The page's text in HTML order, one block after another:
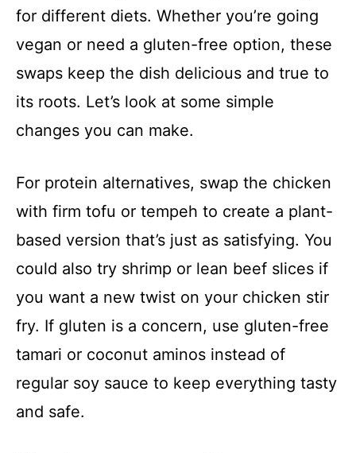
for different diets. Whether you’re going
vegan or need a gluten-free option, these
swaps keep the dish delicious and true to
its roots. Let’s look at some simple
changes you can make.
For protein alternatives, swap the chicken
with firm tofu or tempeh to create a plant-
based version that’s just as satisfying. You
could also try shrimp or lean beef slices if
you want a new twist on your chicken stir
fry. If gluten is a concern, use gluten-free
tamari or coconut aminos instead of
regular soy sauce to keep everything tasty
and safe.